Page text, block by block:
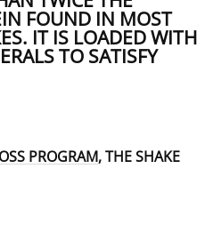
FOUND IN MOST
IT IS LOADED WITH
TO SATISFY
PROGRAM, THE SHAKE